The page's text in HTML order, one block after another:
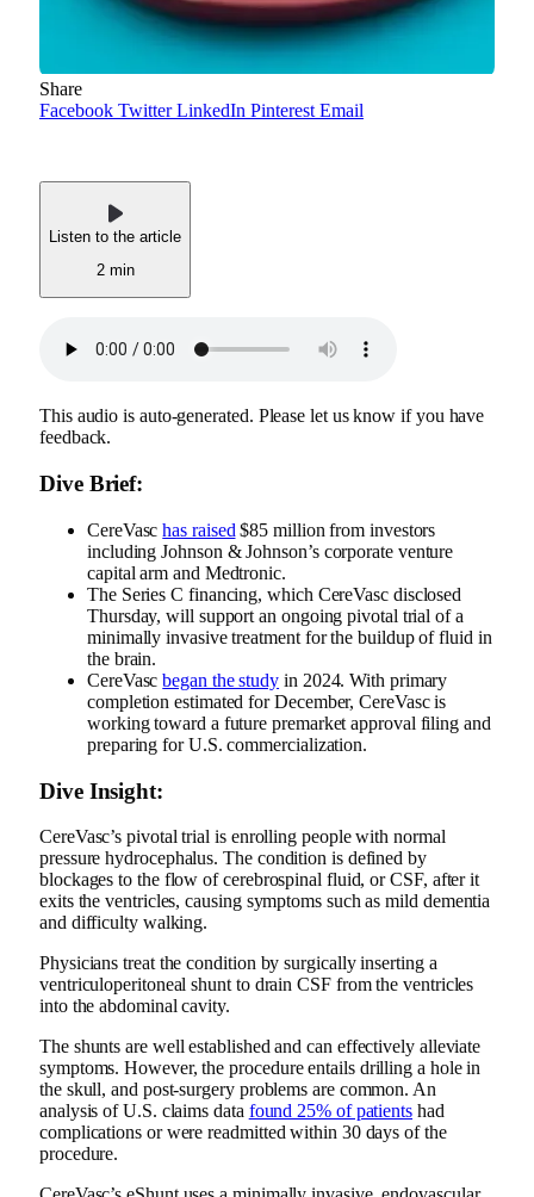
Share
Facebook Twitter LinkedIn Pinterest Email
Listen to the article
2 min
This audio is auto-generated. Please let us know if you have
feedback.
Dive Brief:
CereVaschas raised $85 million from investors
including Johnson & Johnson’s corporate venture
capital arm and Medtronic.
The Series C financing, which CereVasc disclosed
Thursday, will support an ongoing pivotal trial of a
minimally invasive treatment for the buildup of fluid in
the brain.
CereVascbegan the study in 2024. With primary
completion estimated for December, CereVasc is
working toward a future premarket approval filing and
preparing for U.S. commercialization.
Dive Insight:
CereVasc’s pivotal trial is enrolling people with normal
pressure hydrocephalus. The condition is defined by
blockages to the flow of cerebrospinal fluid, or CSF, after it
exits the ventricles, causing symptoms such as mild dementia
and difficulty walking.
Physicians treat the condition by surgically inserting a
ventriculoperitoneal shunt to drain CSF from the ventricles
into the abdominal cavity.
The shunts are well established and can effectively alleviate
symptoms. However, the procedure entails drilling a hole in
the skull, and post-surgery problems are common. An
analysis of U.S. claims data found 25% of patients had
complications or were readmitted within 30 days of the
procedure.